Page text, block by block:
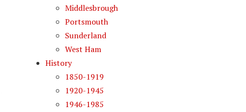
Middlesbrough
Portsmouth
Sunderland
West Ham
History
1850-1919
1920-1945
1946-1985